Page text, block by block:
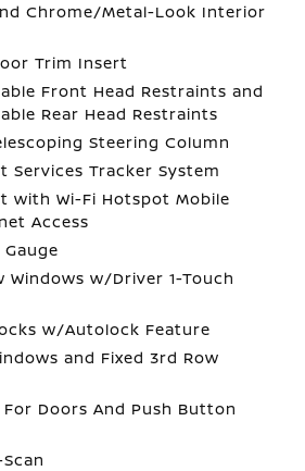
Chrome/Metal-Look Interior
Trim Insert
Front Head Restraints and
Rear Head Restraints
Steering Column
Services Tracker System
with Wi-Fi Hotspot Mobile
Access
Windows w/Driver 1-Touch
w/Autolock Feature
and Fixed 3rd Row
Doors And Push Button